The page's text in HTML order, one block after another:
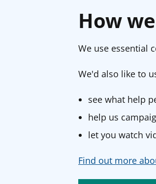
How
We use essential
We'd also like to
see what help
help us
let you watch
Find out more